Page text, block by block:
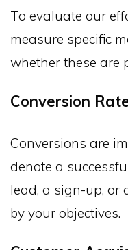
To evaluate our
measure specific
whether these are
Conversion
Conversions are
denote a
lead, a sign-up, or
by your objectives.